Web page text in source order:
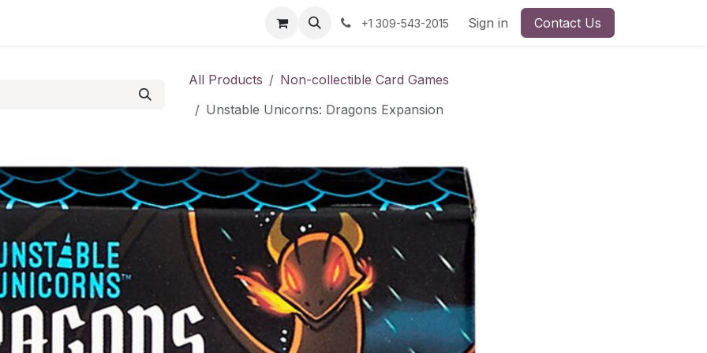
+1 309-543-2015 Sign in Contact Us
All Products
Non-collectible Card Games
Unstable Unicorns: Dragons Expansion